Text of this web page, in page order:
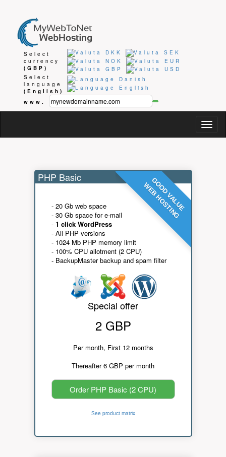
Select
currency
(GBP)
Select
language
(English)
www.
GOOD VALUE
WEB HOSTING
PHP Basic
- 20 Gb web space
- 30 Gb space for e-mail
- 1 click WordPress
- All PHP versions
- 1024 Mb PHP memory limit
- 100% CPU allotment (2 CPU)
- BackupMaster backup and spam filter
Special offer
2 GBP
Per month, First 12 months
Thereafter 6 GBP per month
Order PHP Basic (2 CPU)
See product matrix